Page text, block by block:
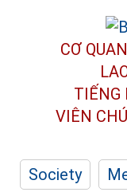
CƠ
TIẾNG
VIÊN
Society